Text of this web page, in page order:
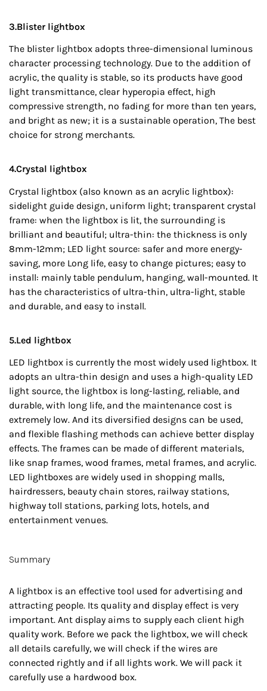
3.Blister lightbox
The blister lightbox adopts three-dimensional luminous
character processing technology. Due to the addition of
acrylic, the quality is stable, so its products have good
light transmittance, clear hyperopia effect, high
compressive strength, no fading for more than ten years,
and bright as new; it is a sustainable operation, The best
choice for strong merchants.
4.Crystal lightbox
Crystal lightbox (also known as an acrylic lightbox):
sidelight guide design, uniform light; transparent crystal
frame: when the lightbox is lit, the surrounding is
brilliant and beautiful; ultra-thin: the thickness is only
8mm-12mm; LED light source: safer and more energy-
saving, more Long life, easy to change pictures; easy to
install: mainly table pendulum, hanging, wall-mounted. It
has the characteristics of ultra-thin, ultra-light, stable
and durable, and easy to install.
5.Led lightbox
LED lightbox is currently the most widely used lightbox. It
adopts an ultra-thin design and uses a high-quality LED
light source, the lightbox is long-lasting, reliable, and
durable, with long life, and the maintenance cost is
extremely low. And its diversified designs can be used,
and flexible flashing methods can achieve better display
effects. The frames can be made of different materials,
like snap frames, wood frames, metal frames, and acrylic.
LED lightboxes are widely used in shopping malls,
hairdressers, beauty chain stores, railway stations,
highway toll stations, parking lots, hotels, and
entertainment venues.
Summary
A lightbox is an effective tool used for advertising and
attracting people. Its quality and display effect is very
important. Ant display aims to supply each client high
quality work. Before we pack the lightbox, we will check
all details carefully, we will check if the wires are
connected rightly and if all lights work. We will pack it
carefully use a hardwood box.